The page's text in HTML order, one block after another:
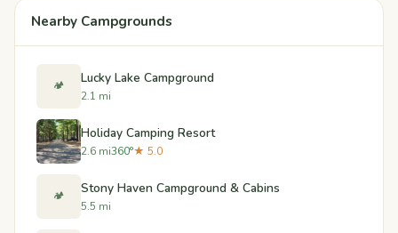
Nearby Campgrounds
🏕️ Lucky Lake Campground
2.1 mi
Holiday Camping Resort
2.6 mi360°★ 5.0
🏕️ Stony Haven Campground & Cabins
5.5 mi